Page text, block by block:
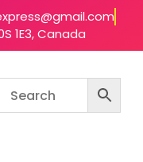
1E3, Canada